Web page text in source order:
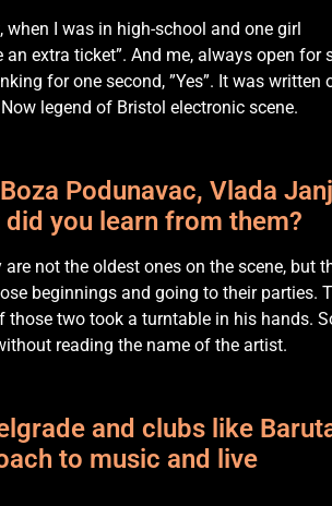
when I was in high-school and one girl
extra ticket”. And me, always open for
for one second, ”Yes”. It was written
legend of Bristol electronic scene.
Podunavac, Vlada
you learn from them?
not the oldest ones on the scene, but
beginnings and going to their parties.
two took a turntable in his hands.
reading the name of the artist.
and clubs like
to music and live